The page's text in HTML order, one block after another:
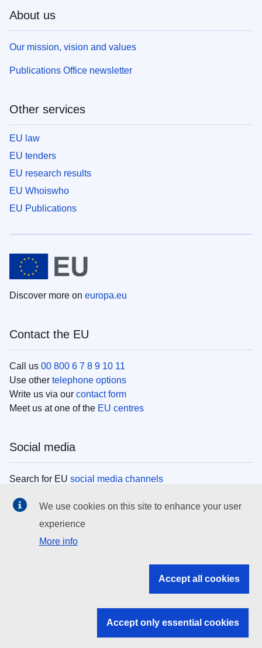
About us
Our mission, vision and values
Publications Office newsletter
Other services
EU law
EU tenders
EU research results
EU Whoiswho
EU Publications
Discover more on europa.eu
Contact the EU
Call us 00 800 6 7 8 9 10 11
Use other telephone options
Write us via our contact form
Meet us at one of the EU centres
Social media
Search for EU social media channels
EU institutions
Search all EU institutions and bodies
EU institutions
We use cookies on this site to enhance your user
experience
More info
Accept all cookies
Accept only essential cookies